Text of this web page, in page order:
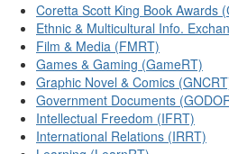
Coretta Scott King Book Awards
Ethnic & Multicultural Info.
Film & Media (FMRT)
Games & Gaming (GameRT)
Graphic Novel & Comics
Government Documents
Intellectual Freedom (IFRT)
International Relations (IRRT)